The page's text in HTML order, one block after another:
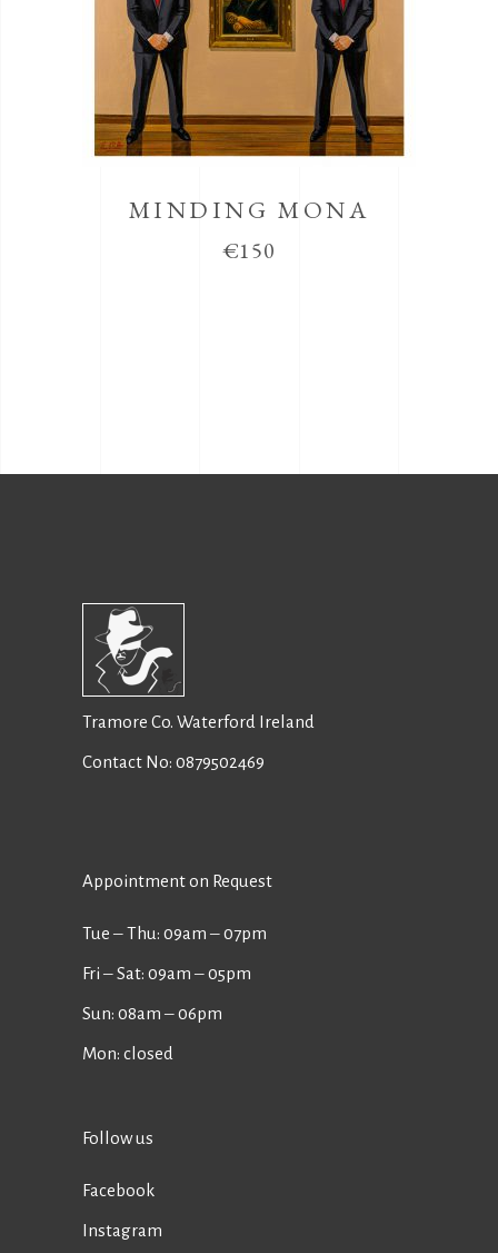
MINDING MONA
€150
Tramore Co. Waterford Ireland
Contact No: 0879502469
Appointment on Request
Tue ‒ Thu: 09am ‒ 07pm
Fri ‒ Sat: 09am ‒ 05pm
Sun: 08am ‒ 06pm
Mon: closed
Follow us
Facebook
Instagram